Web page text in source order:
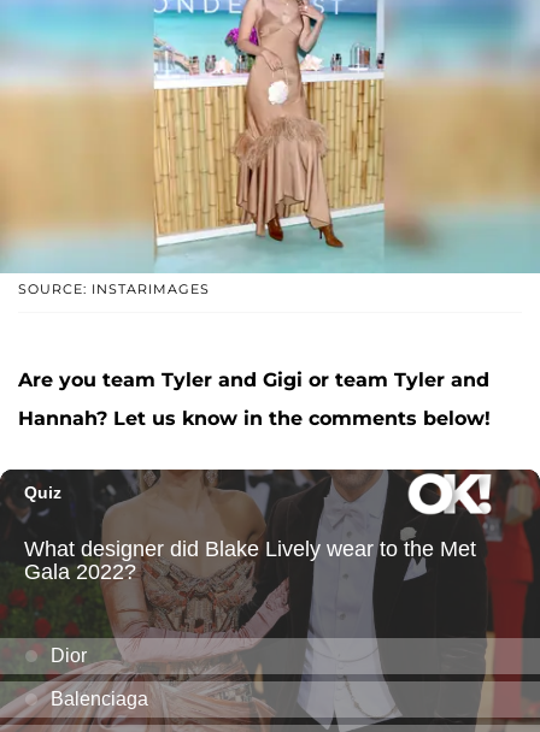
SOURCE: INSTARIMAGES
Are you team Tyler and Gigi or team Tyler and
Hannah? Let us know in the comments below!